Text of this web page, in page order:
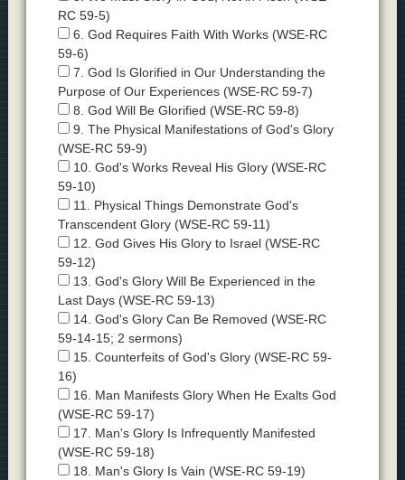
RC 59-5)
6. God Requires Faith With Works (WSE-RC
59-6)
7. God Is Glorified in Our Understanding the
Purpose of Our Experiences (WSE-RC 59-7)
8. God Will Be Glorified (WSE-RC 59-8)
9. The Physical Manifestations of God's Glory
(WSE-RC 59-9)
10. God's Works Reveal His Glory (WSE-RC
59-10)
11. Physical Things Demonstrate God's
Transcendent Glory (WSE-RC 59-11)
12. God Gives His Glory to Israel (WSE-RC
59-12)
13. God's Glory Will Be Experienced in the
Last Days (WSE-RC 59-13)
14. God's Glory Can Be Removed (WSE-RC
59-14-15; 2 sermons)
15. Counterfeits of God's Glory (WSE-RC 59-
16)
16. Man Manifests Glory When He Exalts God
(WSE-RC 59-17)
17. Man's Glory Is Infrequently Manifested
(WSE-RC 59-18)
18. Man's Glory Is Vain (WSE-RC 59-19)